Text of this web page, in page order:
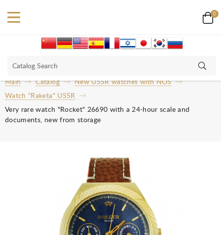
0
Main Catalog
New USSR watches with NOS
Watch "Raketa" USSR
Very rare watch "Rocket" 26690 with a 24-hour scale and
documents, new from storage